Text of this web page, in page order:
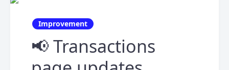
Improvement
📢 Transactions